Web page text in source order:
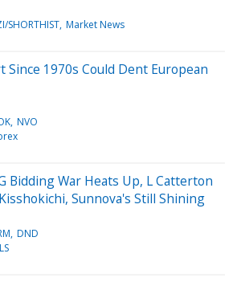
SHORTHIST Market News
Since 1970s Could Dent European
NVO
Bidding War Heats Up, L Catterton
Sunnova's Still Shining
DND